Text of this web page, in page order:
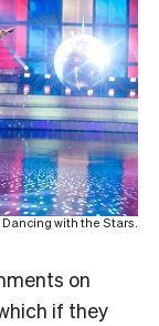
with the Stars.
on
if they